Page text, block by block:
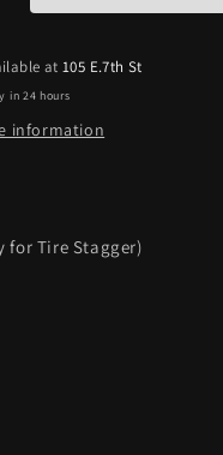
at105 E.7th St
in 24 hours
information
for Tire Stagger)